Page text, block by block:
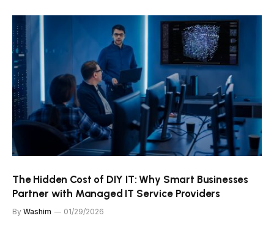
The Hidden Cost of DIY IT: Why Smart Businesses
Partner with Managed IT Service Providers
By Washim 01/29/2026